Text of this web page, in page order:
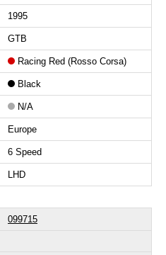
1995
GTB
Racing Red (Rosso Corsa)
Black
N/A
Europe
6 Speed
LHD
099715